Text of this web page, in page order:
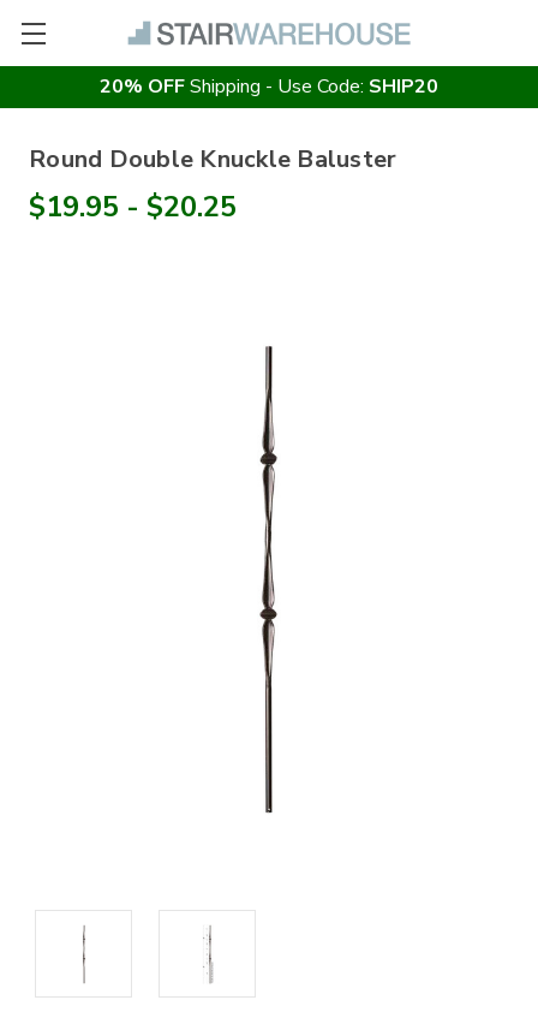
20% OFFShipping - Use Code: SHIP20
Round Double Knuckle Baluster
$19.95 - $20.25